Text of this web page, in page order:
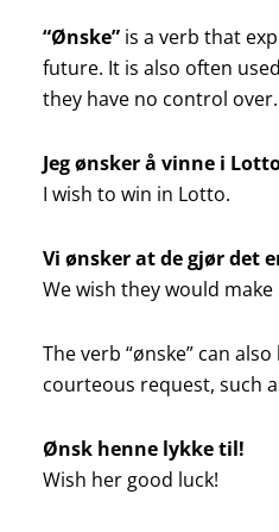
“Ønske”is a verb that
future. It is also often
they have no control over.
Jeg ønsker å vinne i
I wish to win in Lotto.
Vi ønsker at de gjør det
We wish they would
The verb “ønske” can
courteous request, such
Ønsk henne lykke til!
Wish her good luck!